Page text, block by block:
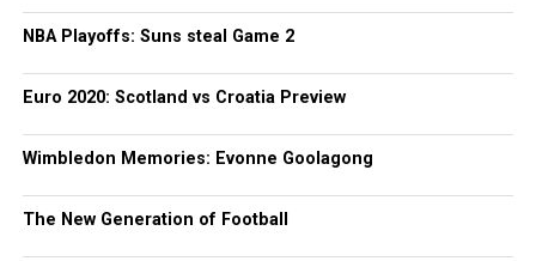
NBA Playoffs: Suns steal Game 2
Euro 2020: Scotland vs Croatia Preview
Wimbledon Memories: Evonne Goolagong
The New Generation of Football